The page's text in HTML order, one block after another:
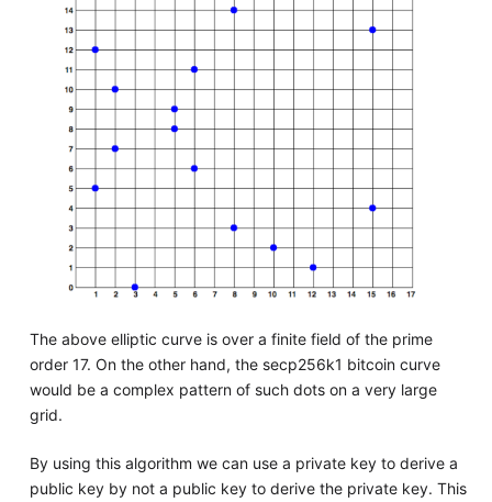
The above elliptic curve is over a finite field of the prime
order 17. On the other hand, the secp256k1 bitcoin curve
would be a complex pattern of such dots on a very large
grid.
By using this algorithm we can use a private key to derive a
public key by not a public key to derive the private key. This